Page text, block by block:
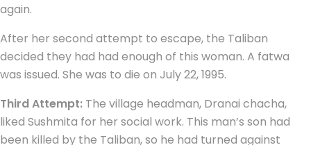
again.
After her second attempt to escape, the Taliban
decided they had had enough of this woman. A fatwa
was issued. She was to die on July 22, 1995.
Third Attempt: The village headman, Dranai chacha,
liked Sushmita for her social work. This man’s son had
been killed by the Taliban, so he had turned against